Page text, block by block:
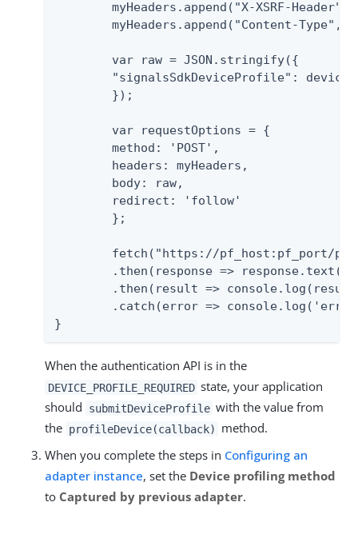
}
When the authentication API is in the
DEVICE_PROFILE_REQUIRED state, your application
should
submitDeviceProfile with the value from
the profileDevice(callback)
method.
When you complete the steps in Configuring an
adapter instance, set the Device profiling method
to Captured by previous adapter.